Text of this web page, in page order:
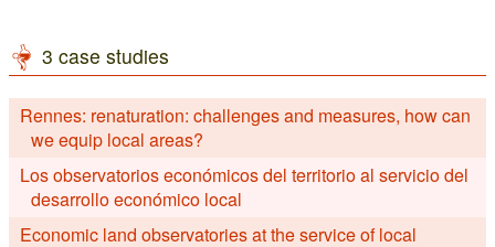
3 case studies
Rennes: renaturation: challenges and measures, how can
we equip local areas?
Los observatorios económicos del territorio al servicio del
desarrollo económico local
Economic land observatories at the service of local